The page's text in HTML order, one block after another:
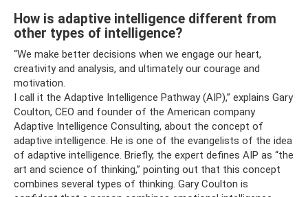
How is adaptive intelligence different from
other types of intelligence?
“We make better decisions when we engage our heart,
creativity and analysis, and ultimately our courage and
motivation.
I call it the Adaptive Intelligence Pathway (AIP),” explains Gary
Coulton, CEO and founder of the American company
Adaptive Intelligence Consulting, about the concept of
adaptive intelligence. He is one of the evangelists of the idea
of ​​adaptive intelligence. Briefly, the expert defines AIP as “the
art and science of thinking,” pointing out that this concept
combines several types of thinking. Gary Coulton is